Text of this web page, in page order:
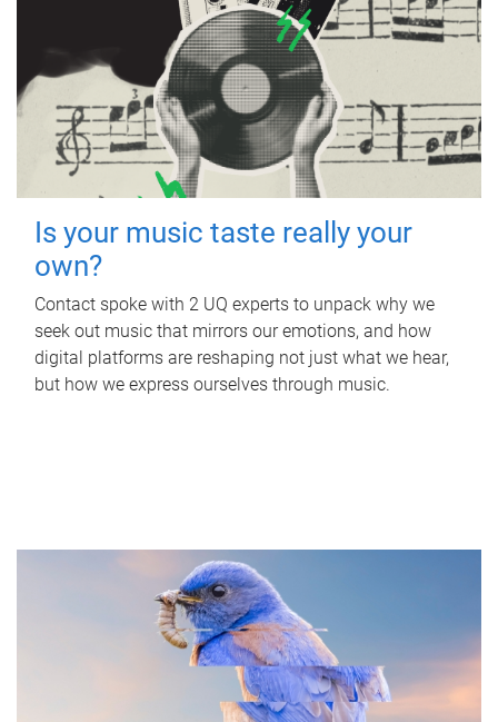
Is your music taste really your
own?
Contact spoke with 2 UQ experts to unpack why we
seek out music that mirrors our emotions, and how
digital platforms are reshaping not just what we hear,
but how we express ourselves through music.